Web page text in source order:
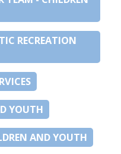
RECREATION
YOUTH
AND YOUTH